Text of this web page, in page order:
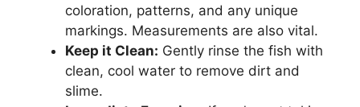
coloration, patterns, and any unique
markings. Measurements are also vital.
Keep it Clean: Gently rinse the fish with
clean, cool water to remove dirt and
slime.